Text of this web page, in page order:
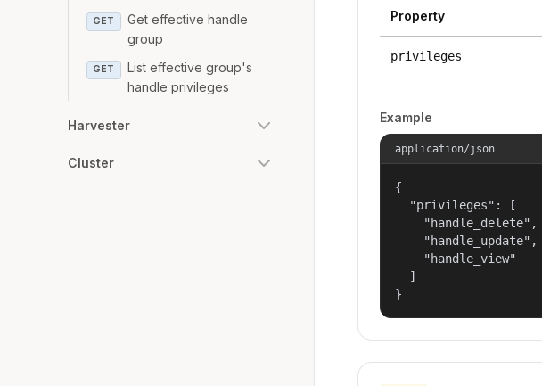
GET
Get effective handle
group
GET
List effective group's
handle privileges
Harvester
Cluster
Property
privileges
Example
application/json
{
  "privileges": [
    "handle_delete",
    "handle_update",
    "handle_view"
  ]
}